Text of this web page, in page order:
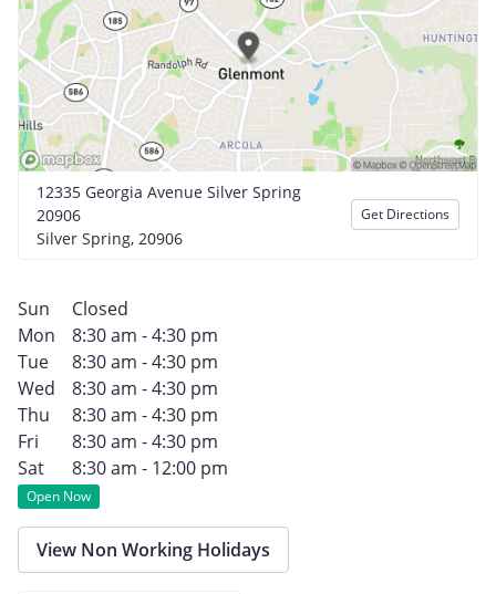
12335 Georgia Avenue Silver Spring
20906
Silver Spring, 20906
Get Directions
Sun
Closed
Mon
8:30 am - 4:30 pm
Tue
8:30 am - 4:30 pm
Wed
8:30 am - 4:30 pm
Thu
8:30 am - 4:30 pm
Fri
8:30 am - 4:30 pm
Sat
8:30 am - 12:00 pm
Open Now
View Non Working Holidays